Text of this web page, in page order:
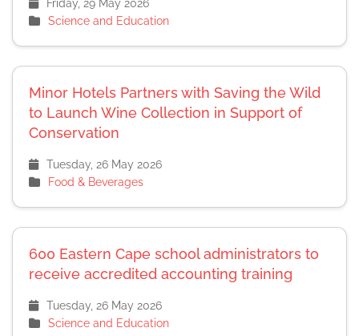
Friday, 29 May 2026
Science and Education
Minor Hotels Partners with Saving the Wild
to Launch Wine Collection in Support of
Conservation
Tuesday, 26 May 2026
Food & Beverages
600 Eastern Cape school administrators to
receive accredited accounting training
Tuesday, 26 May 2026
Science and Education